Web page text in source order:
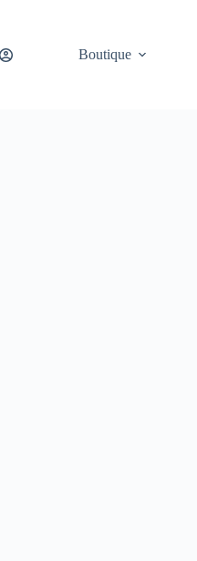
Boutique